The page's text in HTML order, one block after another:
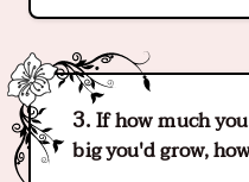
If how much
big you'd grow,